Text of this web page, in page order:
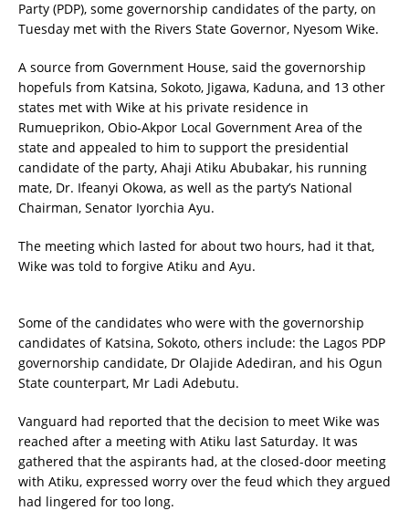
Party (PDP), some governorship candidates of the party, on
Tuesday met with the Rivers State Governor, Nyesom Wike.
A source from Government House, said the governorship
hopefuls from Katsina, Sokoto, Jigawa, Kaduna, and 13 other
states met with Wike at his private residence in
Rumueprikon, Obio-Akpor Local Government Area of the
state and appealed to him to support the presidential
candidate of the party, Ahaji Atiku Abubakar, his running
mate, Dr. Ifeanyi Okowa, as well as the party’s National
Chairman, Senator Iyorchia Ayu.
The meeting which lasted for about two hours, had it that,
Wike was told to forgive Atiku and Ayu.
Some of the candidates who were with the governorship
candidates of Katsina, Sokoto, others include: the Lagos PDP
governorship candidate, Dr Olajide Adediran, and his Ogun
State counterpart, Mr Ladi Adebutu.
Vanguard had reported that the decision to meet Wike was
reached after a meeting with Atiku last Saturday. It was
gathered that the aspirants had, at the closed-door meeting
with Atiku, expressed worry over the feud which they argued
had lingered for too long.